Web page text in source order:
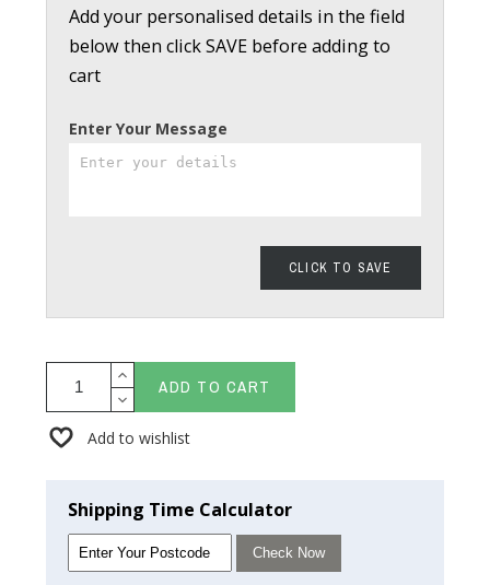
Add your personalised details in the field
below then click SAVE before adding to
cart
Enter Your Message
CLICK TO SAVE
ADD TO CART
Add to wishlist
Shipping Time Calculator
Check Now